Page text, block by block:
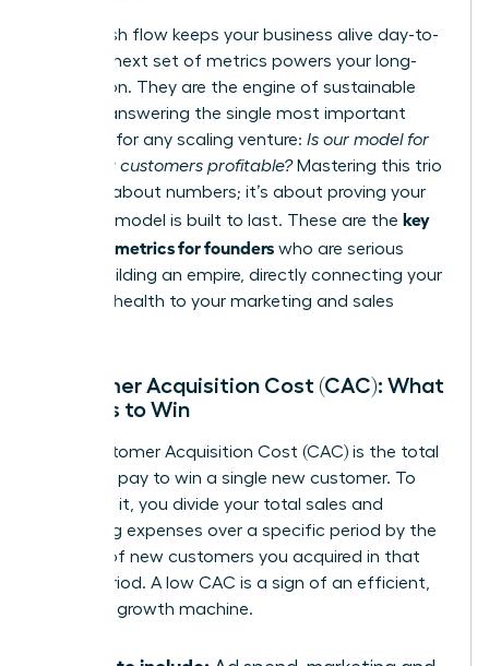
While cash flow keeps your business alive day-to-
day, this next set of metrics powers your long-
term vision. They are the engine of sustainable
growth, answering the single most important
question for any scaling venture: Is our model for
acquiring customers profitable?Mastering this trio
isn’t just about numbers; it’s about proving your
business model is built to last. These are the key
financial metrics for founders who are serious
about building an empire, directly connecting your
financial health to your marketing and sales
Customer Acquisition Cost (CAC): What
It Costs to Win
Your Customer Acquisition Cost (CAC) is the total
price you pay to win a single new customer. To
calculate it, you divide your total sales and
marketing expenses over a specific period by the
number of new customers you acquired in that
same period. A low CAC is a sign of an efficient,
powerful growth machine.